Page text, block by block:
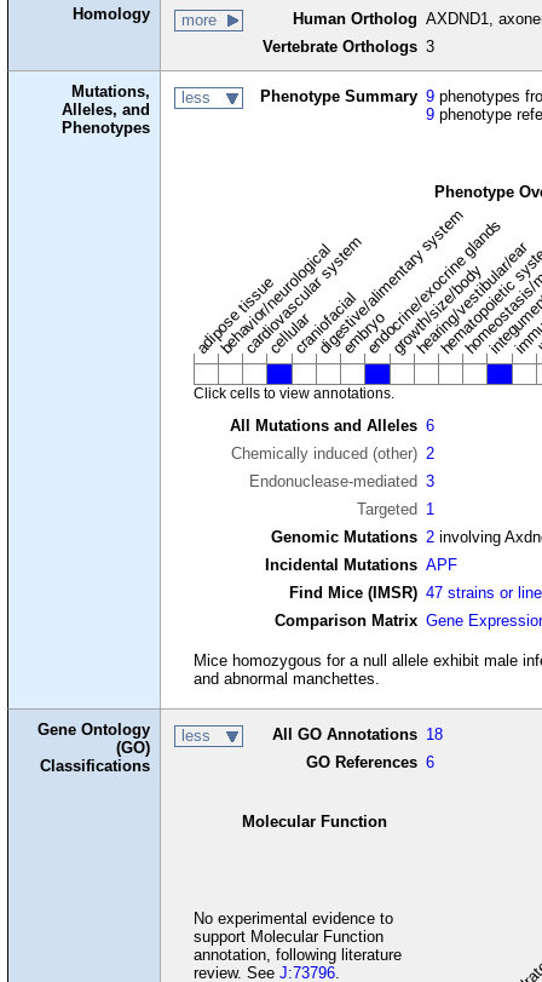
Homology more Human Ortholog AXDND1,
Vertebrate Orthologs 3
Mutations,
Alleles, and
Phenotypes
less Phenotype Summary 9 phenotypes
9 phenotype
Phenotype
adipose tissue
behavior/neurological
cardiovascular system
cellularcraniofacial
digestive/alimentary system
embryoendocrine/exocrine glands
growth/size/body
hearing/vestibular/ear
hematopoietic
Click cells to view annotations.
All Mutations and Alleles 6
Chemically induced (other) 2
Endonuclease-mediated 3
Targeted 1
Genomic Mutations 2 involving
Incidental Mutations APF
Find Mice (IMSR) 47 strains or
Comparison Matrix Gene
Mice homozygous for a null allele exhibit male
and abnormal manchettes.
Gene Ontology
(GO)
Classifications
less All GO Annotations 18
GO References 6
Molecular Function
No experimental evidence to
support Molecular Function
annotation, following literature
review. See J:73796.